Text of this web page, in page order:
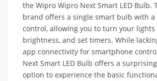
the Wipro Wipro Next Smart LED Bulb.
brand offers a single smart bulb with a
control, allowing you to turn your
brightness, and set timers. While
app connectivity for smartphone
Next Smart LED Bulb offers a
option to experience the basic